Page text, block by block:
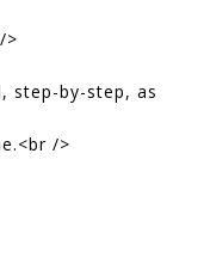
>
step-by-step, as
/>